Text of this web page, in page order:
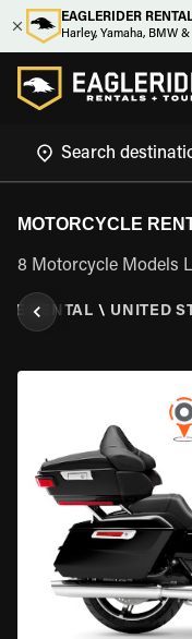
EAGLERIDER
Harley, Yamaha, BMW
MOTORCYCLE
8 Motorcycle Models
RENTAL \ UNITED